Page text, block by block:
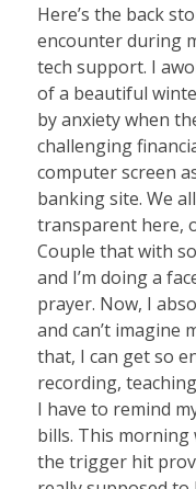
Here’s the back
encounter during
tech support. I
of a beautiful
by anxiety when
challenging
computer screen
banking site. We
transparent here,
Couple that with
and I’m doing a
prayer. Now, I
and can’t
that, I can get so
recording,
I have to remind
bills. This morning
the trigger hit